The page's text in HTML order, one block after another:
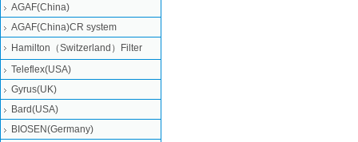
AGAF(China)
AGAF(China)CR system
Hamilton（Switzerland）Filter
Teleflex(USA)
Gyrus(UK)
Bard(USA)
BIOSEN(Germany)